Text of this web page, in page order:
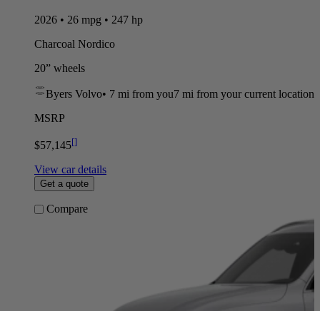
2026 • 26 mpg • 247 hp
Charcoal Nordico
20” wheels
Byers Volvo• 7 mi from you7 mi from your current location
MSRP
$57,145[]
View car details
Get a quote
Compare